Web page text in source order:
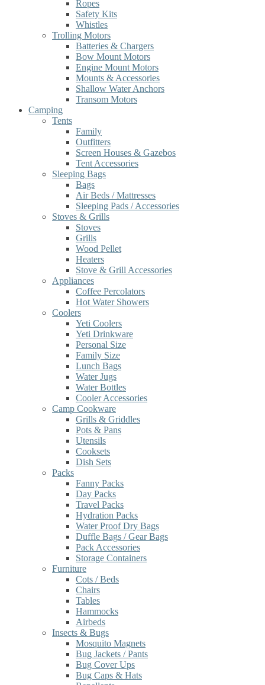
Ropes
Safety Kits
Whistles
Trolling Motors
Batteries & Chargers
Bow Mount Motors
Engine Mount Motors
Mounts & Accessories
Shallow Water Anchors
Transom Motors
Camping
Tents
Family
Outfitters
Screen Houses & Gazebos
Tent Accessories
Sleeping Bags
Bags
Air Beds / Mattresses
Sleeping Pads / Accessories
Stoves & Grills
Stoves
Grills
Wood Pellet
Heaters
Stove & Grill Accessories
Appliances
Coffee Percolators
Hot Water Showers
Coolers
Yeti Coolers
Yeti Drinkware
Personal Size
Family Size
Lunch Bags
Water Jugs
Water Bottles
Cooler Accessories
Camp Cookware
Grills & Griddles
Pots & Pans
Utensils
Cooksets
Dish Sets
Packs
Fanny Packs
Day Packs
Travel Packs
Hydration Packs
Water Proof Dry Bags
Duffle Bags / Gear Bags
Pack Accessories
Storage Containers
Furniture
Cots / Beds
Chairs
Tables
Hammocks
Airbeds
Insects & Bugs
Mosquito Magnets
Bug Jackets / Pants
Bug Cover Ups
Bug Caps & Hats